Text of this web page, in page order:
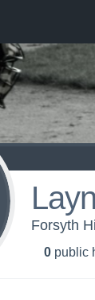
Forsyth
0 public